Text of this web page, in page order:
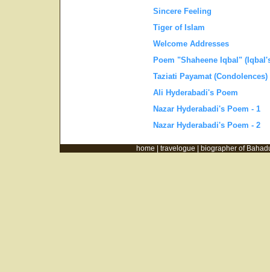
Sincere Feeling
Tiger of Islam
Welcome Addresses
Poem "Shaheene Iqbal"
Taziati Payamat (Condolences)
Ali Hyderabadi's Poem
Nazar Hyderabadi's Poem - 1
Nazar Hyderabadi's Poem - 2
home | travelogue | biographer of